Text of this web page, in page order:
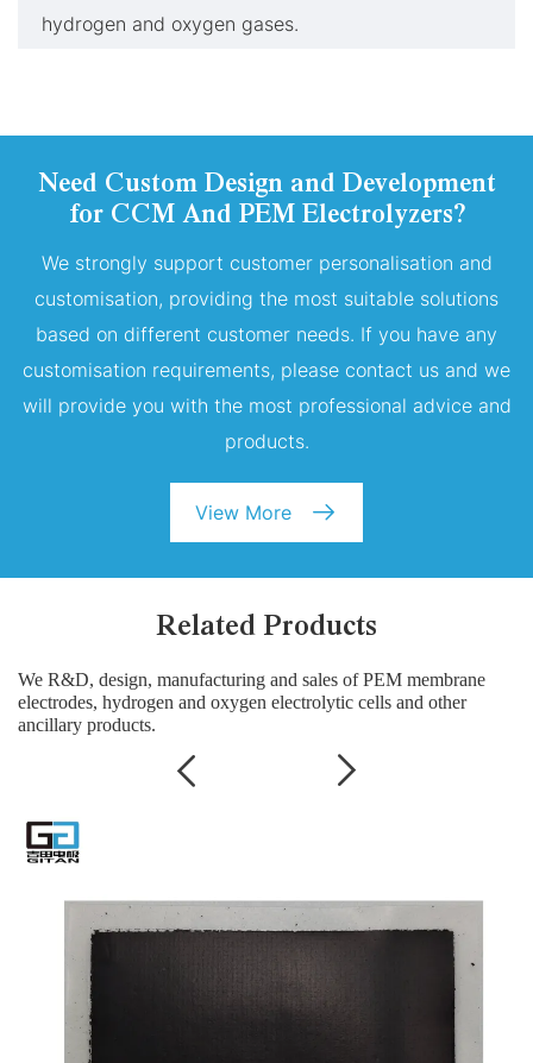
hydrogen and oxygen gases.
Need Custom Design and Development
for CCM And PEM Electrolyzers?
We strongly support customer personalisation and
customisation, providing the most suitable solutions
based on different customer needs. If you have any
customisation requirements, please contact us and we
will provide you with the most professional advice and
products.
View More
Related Products
We R&D, design, manufacturing and sales of PEM membrane
electrodes, hydrogen and oxygen electrolytic cells and other
ancillary products.